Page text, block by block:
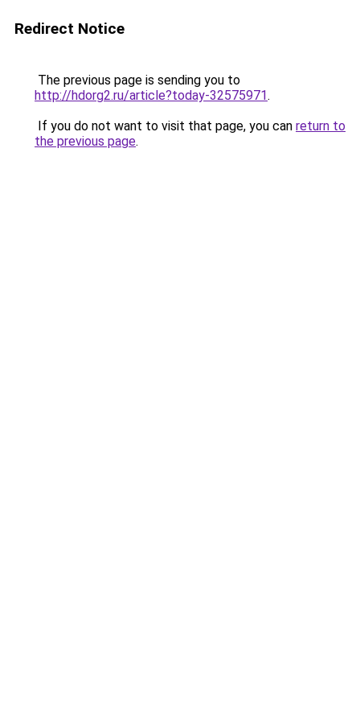
Redirect Notice
The previous page is sending you to
http://hdorg2.ru/article?today-32575971.
If you do not want to visit that page, you can return to
the previous page.